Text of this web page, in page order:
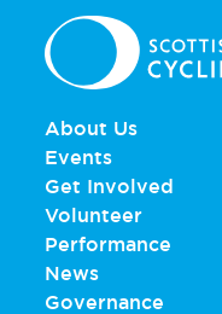
About Us
Events
Get Involved
Volunteer
Performance
News
Governance